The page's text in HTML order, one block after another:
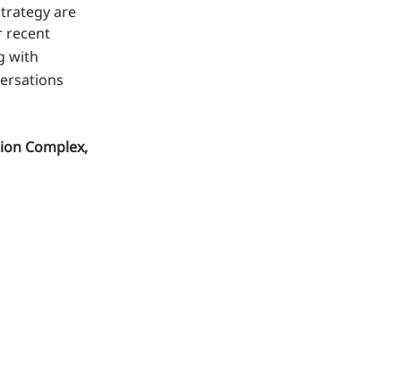
are
recent
with
Complex,